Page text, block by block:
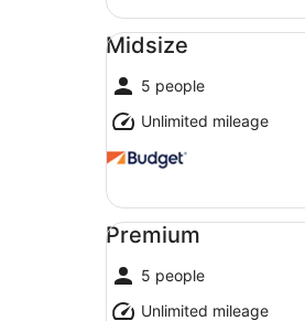
Midsize
5 people
Unlimited mileage
Midsize undefined
Premium
5 people
Unlimited mileage
Premium undefined